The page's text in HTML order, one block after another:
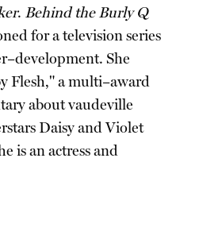
. Behind the Burly Q
for a television series
She
Flesh," a multi–award
about vaudeville
Daisy and Violet
is an actress and